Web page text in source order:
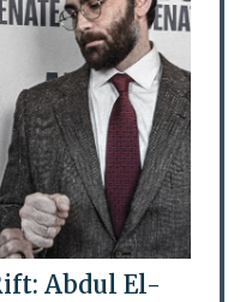
Abdul El-